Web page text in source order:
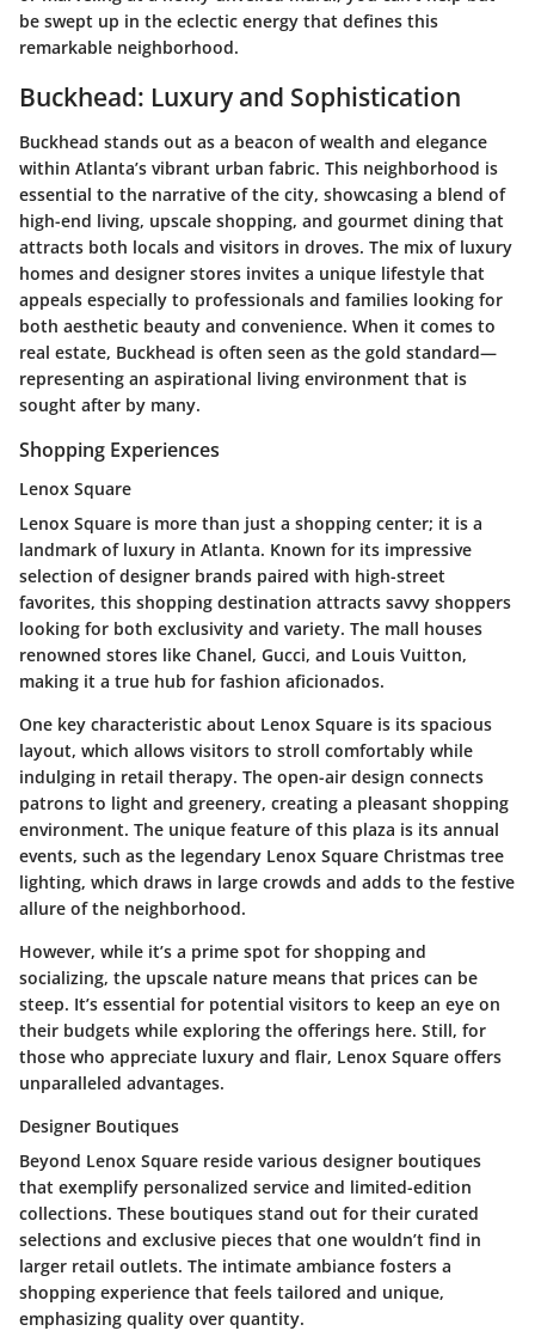
be swept up in the eclectic energy that defines this
remarkable neighborhood.
Buckhead: Luxury and Sophistication
Buckhead stands out as a beacon of wealth and elegance
within Atlanta’s vibrant urban fabric. This neighborhood is
essential to the narrative of the city, showcasing a blend of
high-end living, upscale shopping, and gourmet dining that
attracts both locals and visitors in droves. The mix of luxury
homes and designer stores invites a unique lifestyle that
appeals especially to professionals and families looking for
both aesthetic beauty and convenience. When it comes to
real estate, Buckhead is often seen as the gold standard—
representing an aspirational living environment that is
sought after by many.
Shopping Experiences
Lenox Square
Lenox Square is more than just a shopping center; it is a
landmark of luxury in Atlanta. Known for its impressive
selection of designer brands paired with high-street
favorites, this shopping destination attracts savvy shoppers
looking for both exclusivity and variety. The mall houses
renowned stores like Chanel, Gucci, and Louis Vuitton,
making it a true hub for fashion aficionados.
One key characteristic about Lenox Square is its spacious
layout, which allows visitors to stroll comfortably while
indulging in retail therapy. The open-air design connects
patrons to light and greenery, creating a pleasant shopping
environment. The unique feature of this plaza is its annual
events, such as the legendary Lenox Square Christmas tree
lighting, which draws in large crowds and adds to the festive
allure of the neighborhood.
However, while it’s a prime spot for shopping and
socializing, the upscale nature means that prices can be
steep. It’s essential for potential visitors to keep an eye on
their budgets while exploring the offerings here. Still, for
those who appreciate luxury and flair, Lenox Square offers
unparalleled advantages.
Designer Boutiques
Beyond Lenox Square reside various designer boutiques
that exemplify personalized service and limited-edition
collections. These boutiques stand out for their curated
selections and exclusive pieces that one wouldn’t find in
larger retail outlets. The intimate ambiance fosters a
shopping experience that feels tailored and unique,
emphasizing quality over quantity.